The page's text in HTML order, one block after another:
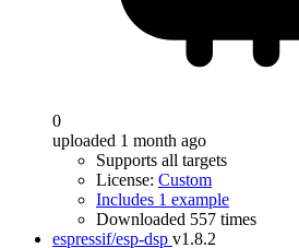
0
uploaded 1 month ago
Supports all targets
License: Custom
Includes 1 example
Downloaded 557 times
espressif/esp-dsp v1.8.2